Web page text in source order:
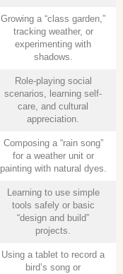
Growing a “class garden,”
tracking weather, or
experimenting with
shadows.
Role-playing social
scenarios, learning self-
care, and cultural
appreciation.
Composing a “rain song”
for a weather unit or
painting with natural dyes.
Learning to use simple
tools safely or basic
“design and build”
projects.
Using a tablet to record a
bird’s song or